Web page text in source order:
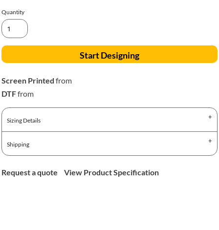
Quantity
Start Designing
Screen Printed from
DTFfrom
Sizing Details
Shipping
Request a quote View Product Specification